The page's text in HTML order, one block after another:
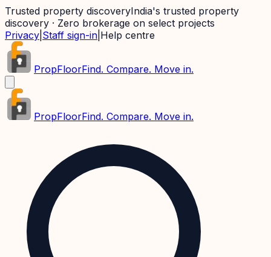
Trusted property discoveryIndia's trusted property
discovery · Zero brokerage on select projects
Privacy Staff sign-in Help centre
PropFloorFind. Compare. Move in.
PropFloorFind. Compare. Move in.